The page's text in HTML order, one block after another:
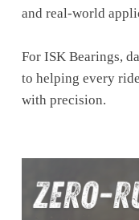
and real-world
For ISK Bearings,
to helping every
with precision.